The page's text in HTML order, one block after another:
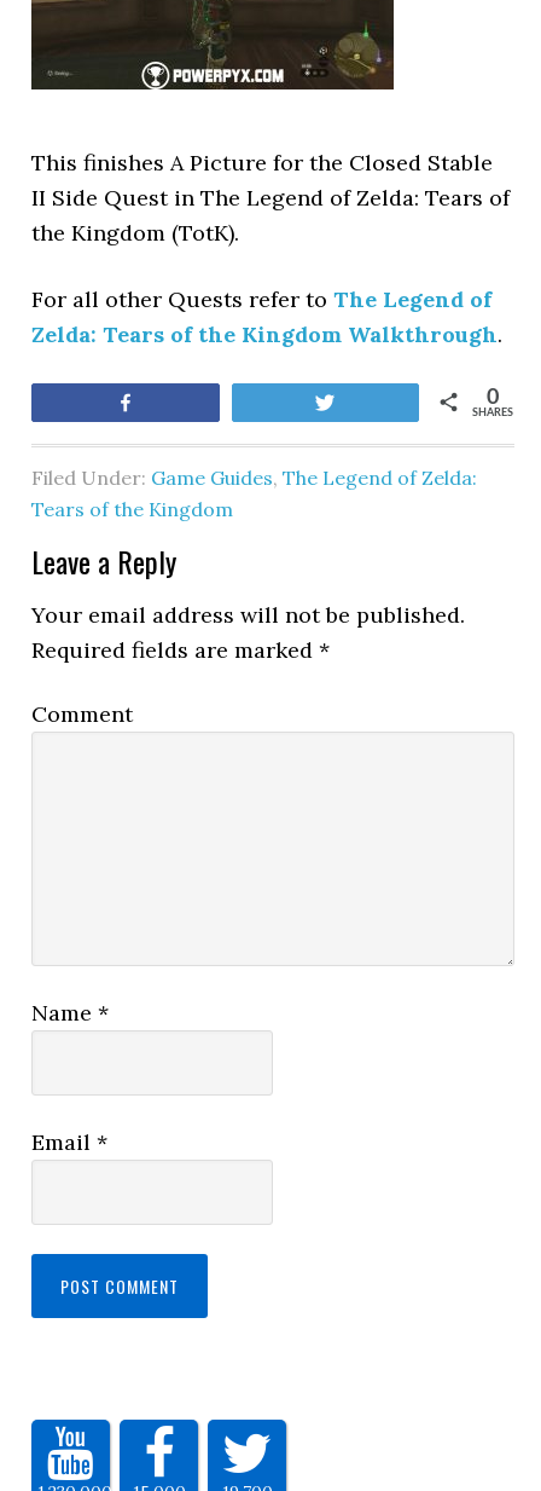
This finishes A Picture for the Closed Stable
II Side Quest in The Legend of Zelda: Tears of
the Kingdom (TotK).
For all other Quests refer toThe Legend of
Zelda: Tears of the Kingdom Walkthrough.
SHARES
0
Filed Under: Game Guides,The Legend of Zelda:
Tears of the Kingdom
Leave a Reply
Your email address will not be published.
Required fields are marked*
Comment
Name*
Email*